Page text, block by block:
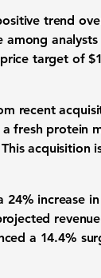
trend
price target of
recent
fresh protein
acquisition
24% increase
a 14.4%